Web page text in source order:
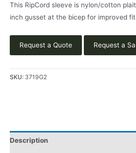
This RipCord sleeve is nylon/cotton
inch gusset at the bicep for improved
Request a Quote Request a
SKU: 3719G2
Description